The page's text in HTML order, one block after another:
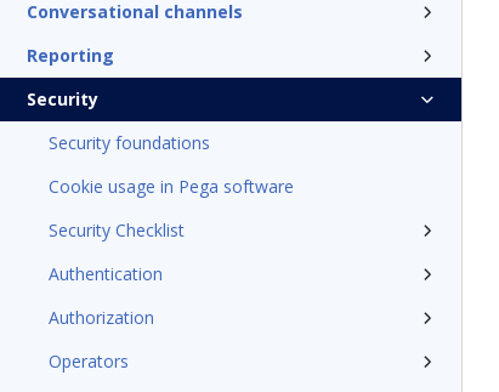
Conversational channels
Reporting
Security
Security foundations
Cookie usage in Pega software
Security Checklist
Authentication
Authorization
Operators